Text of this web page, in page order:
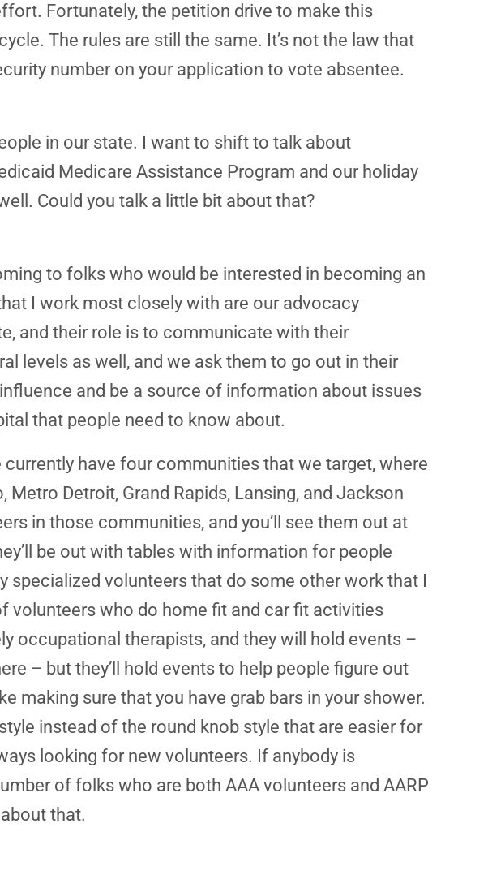
Fortunately, the petition drive to make this
The rules are still the same. It’s not the law that
number on your application to vote absentee.
in our state. I want to shift to talk about
Medicare Assistance Program and our holiday
Could you talk a little bit about that?
to folks who would be interested in becoming an
I work most closely with are our advocacy
and their role is to communicate with their
levels as well, and we ask them to go out in their
and be a source of information about issues
that people need to know about.
have four communities that we target, where
Detroit, Grand Rapids, Lansing, and Jackson
in those communities, and you’ll see them out at
be out with tables with information for people
specialized volunteers that do some other work that I
volunteers who do home fit and car fit activities
occupational therapists, and they will hold events –
– but they’ll hold events to help people figure out
making sure that you have grab bars in your shower.
instead of the round knob style that are easier for
looking for new volunteers. If anybody is
of folks who are both AAA volunteers and AARP
that.